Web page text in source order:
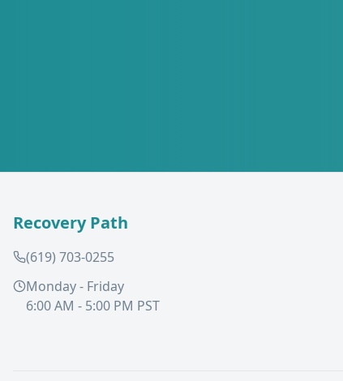
Recovery Path
(619) 703-0255
Monday - Friday
6:00 AM - 5:00 PM PST